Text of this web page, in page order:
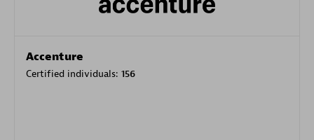
Accenture
Certified individuals: 156